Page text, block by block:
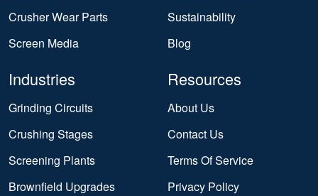
Crusher Wear Parts
Screen Media
Sustainability
Blog
Industries
Grinding Circuits
Crushing Stages
Screening Plants
Brownfield Upgrades
Resources
About Us
Contact Us
Terms Of Service
Privacy Policy